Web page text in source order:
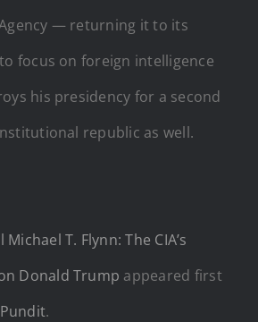
— returning it to its
focus on foreign intelligence
his presidency for a second
republic as well.
Michael T. Flynn: The CIA’s
Donald Trump appeared first
.